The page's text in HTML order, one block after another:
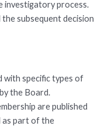
investigatory process.
subsequent decision
with specific types of
the Board.
are published
as part of the